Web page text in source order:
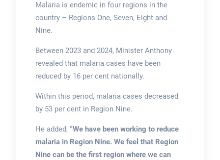
Malaria is endemic in four regions in the
country – Regions One, Seven, Eight and
Nine.
Between 2023 and 2024, Minister Anthony
revealed that malaria cases have been
reduced by 16 per cent nationally.
Within this period, malaria cases decreased
by 53 per cent in Region Nine.
He added, “We have been working to reduce
malaria in Region Nine. We feel that Region
Nine can be the first region where we can